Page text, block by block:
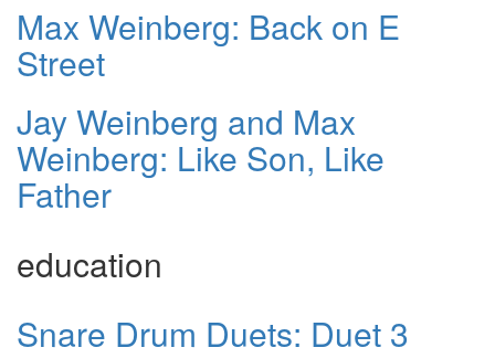
Max Weinberg: Back on E
Street
Jay Weinberg and Max
Weinberg: Like Son, Like
Father
education
Snare Drum Duets: Duet 3